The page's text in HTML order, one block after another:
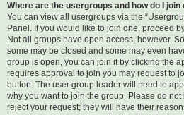
Where are the usergroups and how do I join
You can view all usergroups via the
Panel. If you would like to join one, proceed
Not all groups have open access, however.
some may be closed and some may even
group is open, you can join it by clicking the
requires approval to join you may request to
button. The user group leader will need to
why you want to join the group. Please do
reject your request; they will have their